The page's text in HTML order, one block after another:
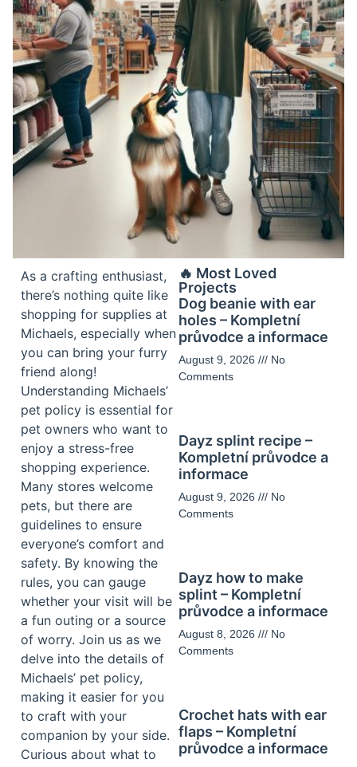
As a crafting enthusiast,
there’s nothing quite like
shopping for supplies at
Michaels, especially when
you can bring your furry
friend along!
Understanding Michaels’
pet policy is essential for
pet owners who want to
enjoy a stress-free
shopping experience.
Many stores welcome
pets, but there are
guidelines to ensure
everyone’s comfort and
safety. By knowing the
rules, you can gauge
whether your visit will be
a fun outing or a source
of worry. Join us as we
delve into the details of
Michaels’ pet policy,
making it easier for you
to craft with your
companion by your side.
Curious about what to
🔥 Most Loved
Projects
Dog beanie with ear
holes – Kompletní
průvodce a informace
August 9, 2026
No
Comments
Dayz splint recipe –
Kompletní průvodce a
informace
August 9, 2026
No
Comments
Dayz how to make
splint – Kompletní
průvodce a informace
August 8, 2026
No
Comments
Crochet hats with ear
flaps – Kompletní
průvodce a informace